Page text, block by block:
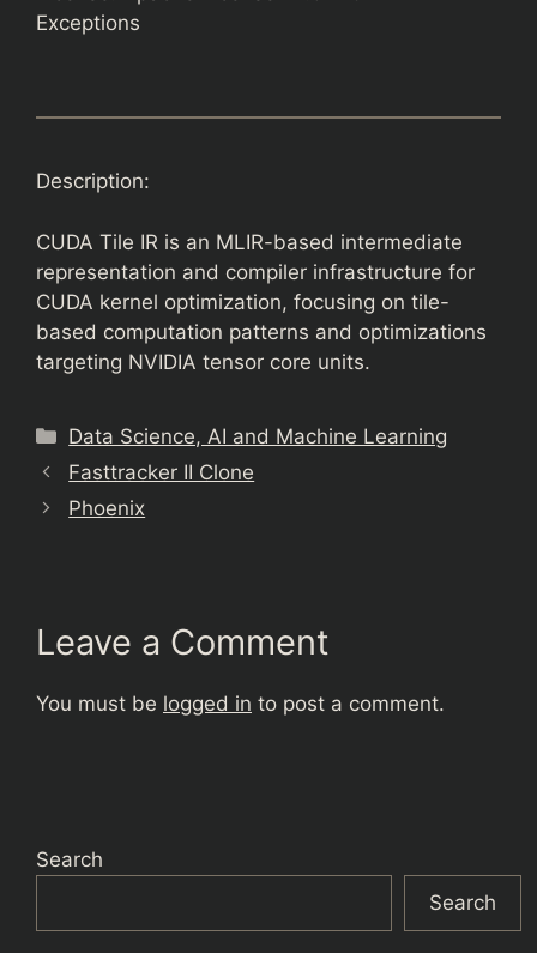
Exceptions
Description:
CUDA Tile IR is an MLIR-based intermediate
representation and compiler infrastructure for
CUDA kernel optimization, focusing on tile-
based computation patterns and optimizations
targeting NVIDIA tensor core units.
Categories
Data Science, AI and Machine Learning
Fasttracker II Clone
Phoenix
Leave a Comment
You must be logged in to post a comment.
Search
Search